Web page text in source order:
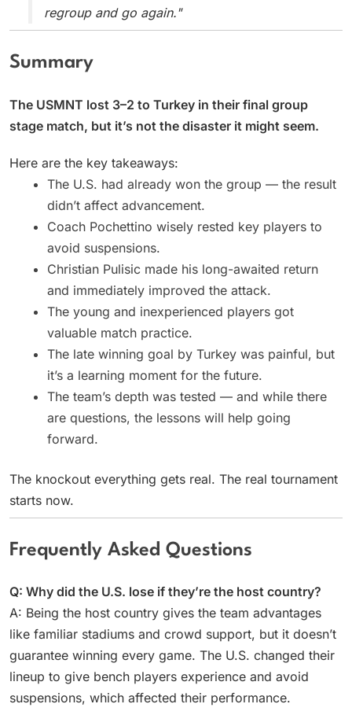
regroup and go again."
Summary
The USMNT lost 3–2 to Turkey in their final group
stage match, but it’s not the disaster it might seem.
Here are the key takeaways:
The U.S. had already won the group — the result
didn’t affect advancement.
Coach Pochettino wisely rested key players to
avoid suspensions.
Christian Pulisic made his long-awaited return
and immediately improved the attack.
The young and inexperienced players got
valuable match practice.
The late winning goal by Turkey was painful, but
it’s a learning moment for the future.
The team’s depth was tested — and while there
are questions, the lessons will help going
forward.
The knockout everything gets real. The real tournament
starts now.
Frequently Asked Questions
Q: Why did the U.S. lose if they’re the host country?
A: Being the host country gives the team advantages
like familiar stadiums and crowd support, but it doesn’t
guarantee winning every game. The U.S. changed their
lineup to give bench players experience and avoid
suspensions, which affected their performance.